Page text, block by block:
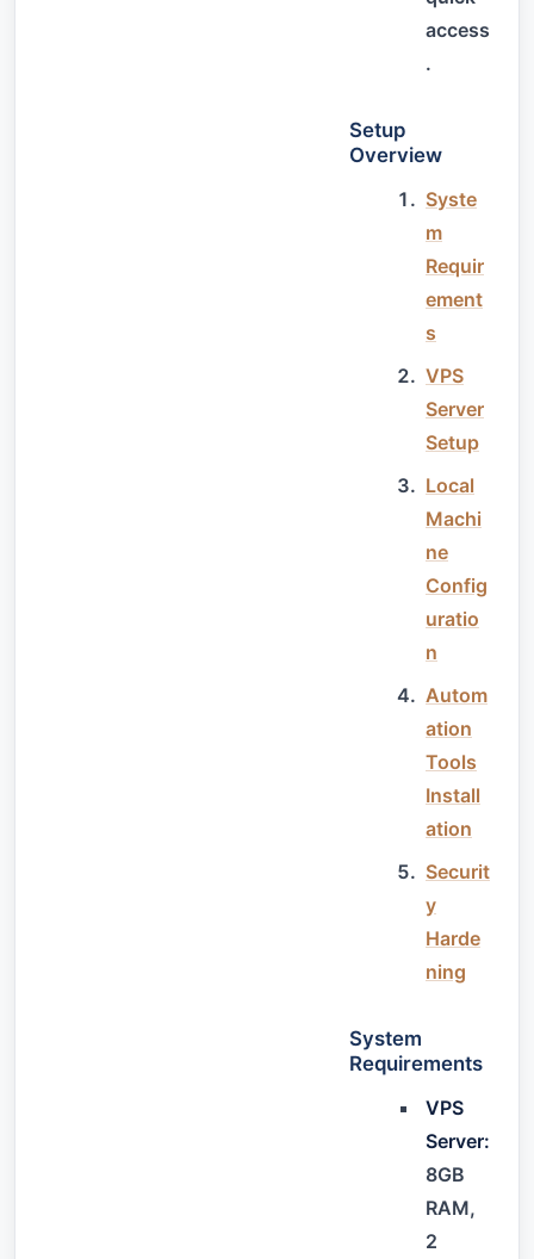
access
.
Setup
Overview
Syste
m
Requir
ement
s
VPS
Server
Setup
Local
Machi
ne
Config
uratio
n
Autom
ation
Tools
Install
ation
Securit
y
Harde
ning
System
Requirements
VPS
Server:
8GB
RAM,
2